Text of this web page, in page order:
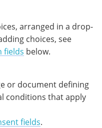
arranged in a drop-
choices, see
fields below.
or document defining
conditions that apply
fields.